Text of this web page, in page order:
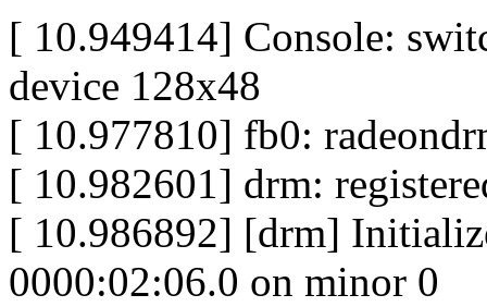
[ 10.949414] Console:
device 128x48
[ 10.977810] fb0:
[ 10.982601] drm:
[ 10.986892] [drm]
0000:02:06.0 on minor 0